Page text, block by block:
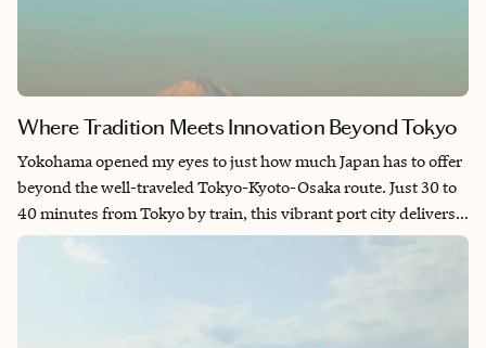
Where Tradition Meets Innovation Beyond Tokyo
Yokohama opened my eyes to just how much Japan has to offer
beyond the well-traveled Tokyo-Kyoto-Osaka route. Just 30 to
40 minutes from Tokyo by train, this vibrant port city delivers
unique cultural experiences at a more accessible price point
offering something for every type of traveler. Whether you’re